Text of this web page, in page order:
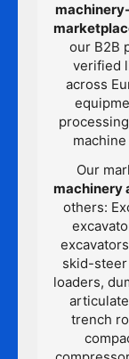
our B2B
verified
across
Our
machinery
others:
skid-
loaders,
trench